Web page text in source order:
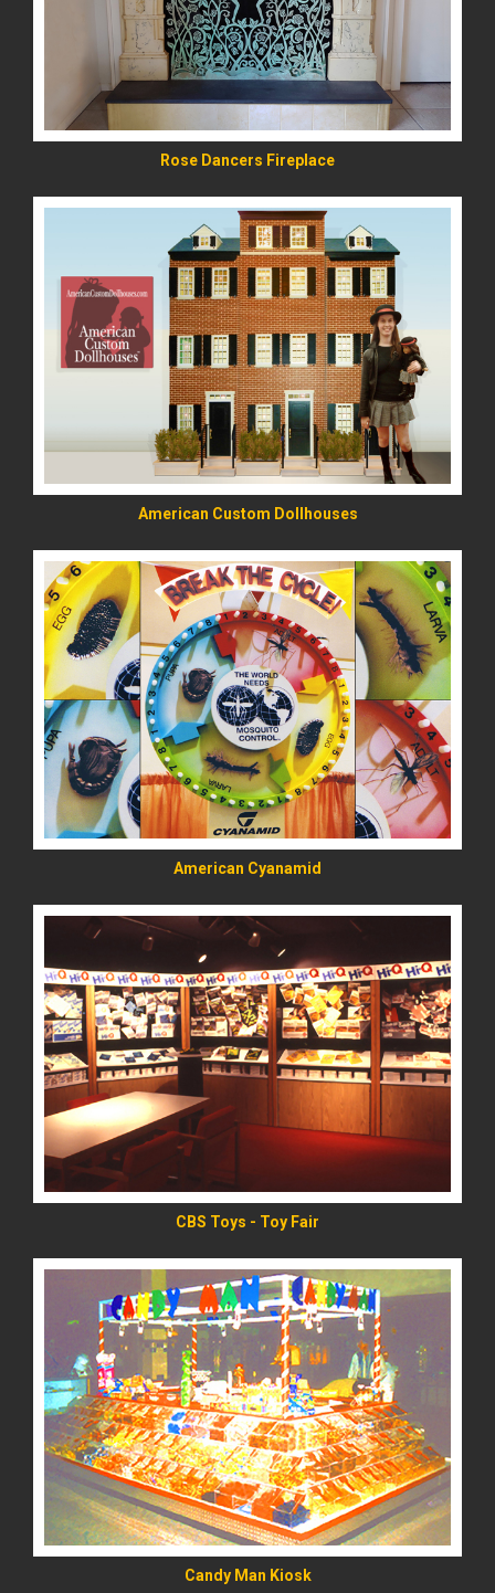
Rose Dancers Fireplace
American Custom Dollhouses
READ MORE
American Cyanamid
READ MORE
CBS Toys - Toy Fair
READ MORE
Candy Man Kiosk
READ MORE